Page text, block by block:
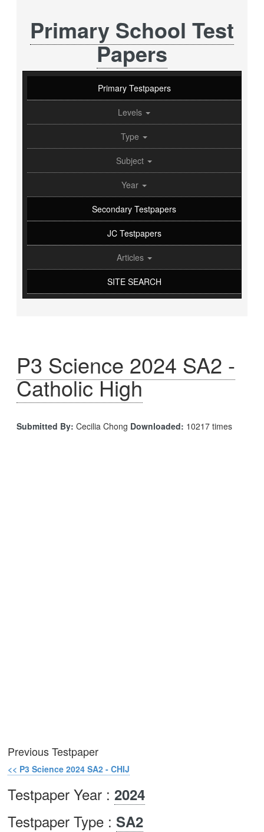
Primary School Test
Papers
Primary Testpapers
Levels
Type
Subject
Year
Secondary Testpapers
JC Testpapers
Articles
SITE SEARCH
P3 Science 2024 SA2 -
Catholic High
Submitted By: Cecilia Chong Downloaded: 10217 times
Previous Testpaper
<< P3 Science 2024 SA2 - CHIJ
Testpaper Year : 2024
Testpaper Type : SA2